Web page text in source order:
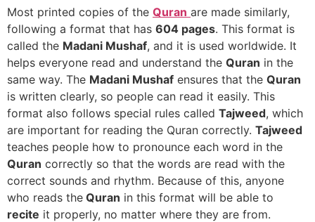
Most printed copies of the Quran are made similarly,
following a format that has 604 pages. This format is
called the Madani Mushaf, and it is used worldwide. It
helps everyone read and understand the Quran in the
same way. The Madani Mushaf ensures that the Quran
is written clearly, so people can read it easily. This
format also follows special rules called Tajweed, which
are important for reading the Quran correctly. Tajweed
teaches people how to pronounce each word in the
Quran correctly so that the words are read with the
correct sounds and rhythm. Because of this, anyone
who reads the Quran in this format will be able to
recite it properly, no matter where they are from.